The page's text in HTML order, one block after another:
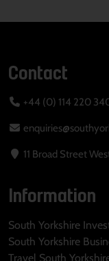
Contact
+44 (0) 114 220
11 Broad Street
Information
South Yorkshire
South Yorkshire
Travel South